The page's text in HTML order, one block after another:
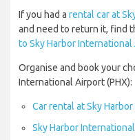
If you had a rental car at
and need to return it, find
to Sky Harbor International
Organise and book your
International Airport (PHX):
Car rental at Sky
Sky Harbor